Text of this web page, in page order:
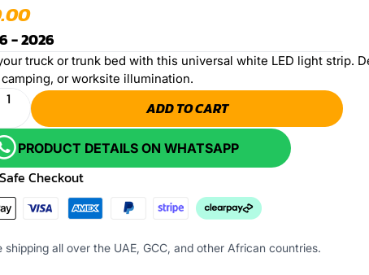
- 2026
truck or trunk bed with this universal white LED light
or worksite illumination.
ADD TO CART
PRODUCT DETAILS ON WHATSAPP
Checkout
shipping all over the UAE, GCC, and other African countries.